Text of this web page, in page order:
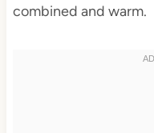
combined and warm.